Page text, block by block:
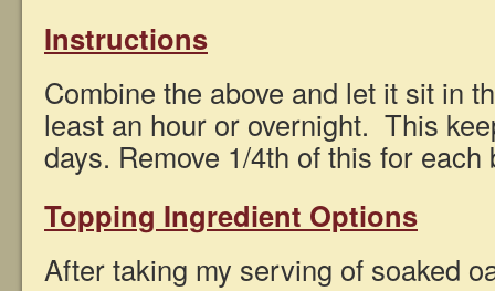
Instructions
Combine the above and let it sit in
least an hour or overnight. This
days. Remove 1/4th of this for
Topping Ingredient Options
After taking my serving of soaked